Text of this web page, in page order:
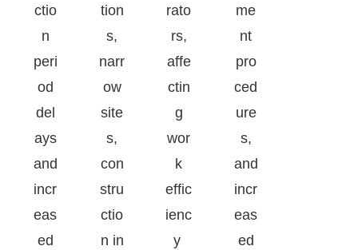
ctio
n
peri
od
del
ays
and
incr
eas
ed
tion
s,
narr
ow
site
s,
con
stru
ctio
n in
rato
rs,
affe
ctin
g
wor
k
effic
ienc
y
me
nt
pro
ced
ure
s,
and
incr
eas
ed